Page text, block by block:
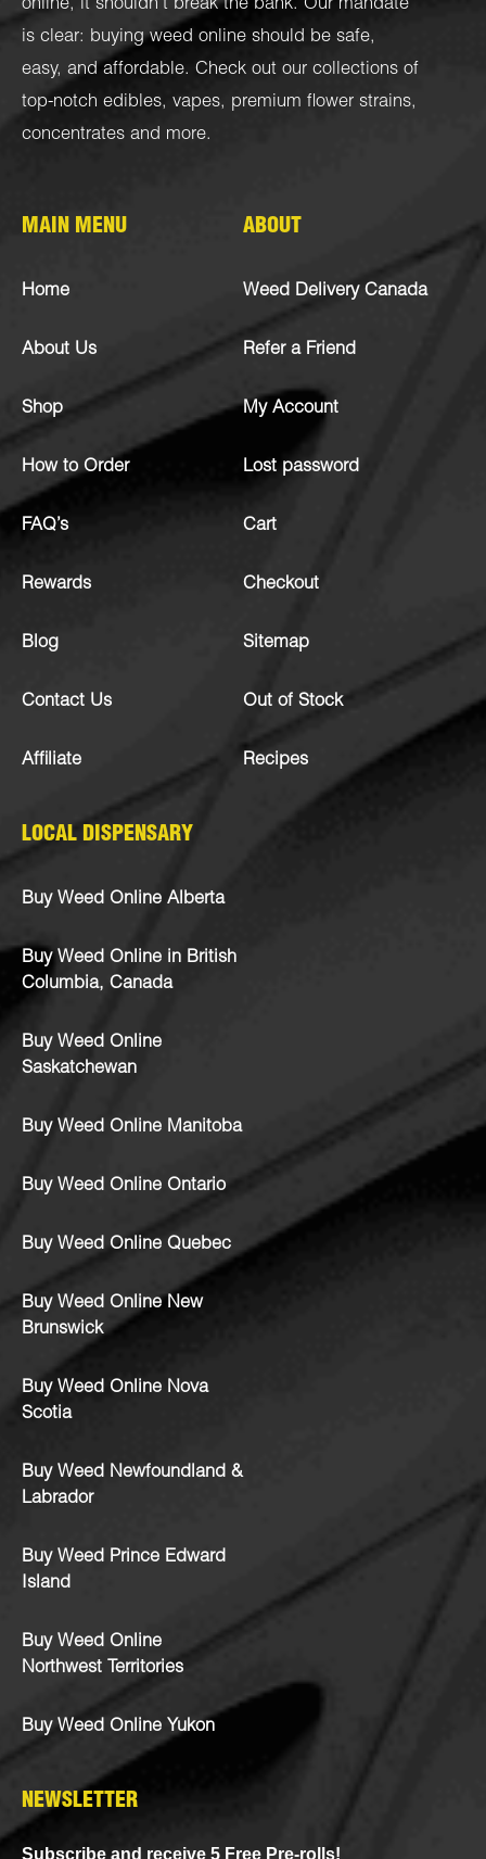
online, it shouldn’t break the bank. Our mandate
is clear: buying weed online should be safe,
easy, and affordable. Check out our collections of
top-notch edibles, vapes, premium flower strains,
concentrates and more.
MAIN MENU
Home
About Us
Shop
How to Order
FAQ’s
Rewards
Blog
Contact Us
Affiliate
ABOUT
Weed Delivery Canada
Refer a Friend
My Account
Lost password
Cart
Checkout
Sitemap
Out of Stock
Recipes
LOCAL DISPENSARY
Buy Weed Online Alberta
Buy Weed Online in British
Columbia, Canada
Buy Weed Online
Saskatchewan
Buy Weed Online Manitoba
Buy Weed Online Ontario
Buy Weed Online Quebec
Buy Weed Online New
Brunswick
Buy Weed Online Nova
Scotia
Buy Weed Newfoundland &
Labrador
Buy Weed Prince Edward
Island
Buy Weed Online
Northwest Territories
Buy Weed Online Yukon
NEWSLETTER
Subscribe and receive 5 Free Pre-rolls!